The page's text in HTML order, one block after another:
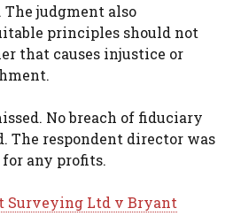
The judgment also
principles should not
that causes injustice or
No breach of fiduciary
The respondent director was
any profits.
Surveying Ltd v Bryant